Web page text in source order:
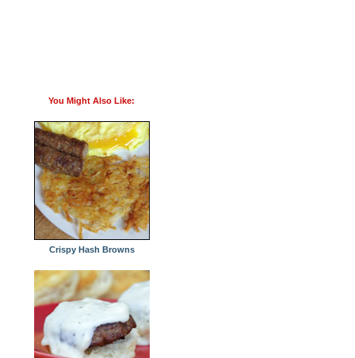
You Might Also Like:
Crispy Hash Browns